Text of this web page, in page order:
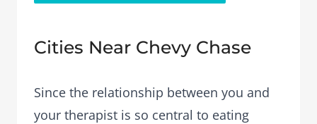
Cities Near Chevy Chase
Since the relationship between you and
your therapist is so central to eating